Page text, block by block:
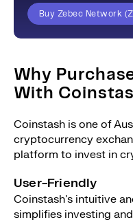
Buy Zebec Network
Why
With
Coinstash is one of
cryptocurrency
platform to invest in
User-Friendly
Coinstash's intuitive
simplifies investing